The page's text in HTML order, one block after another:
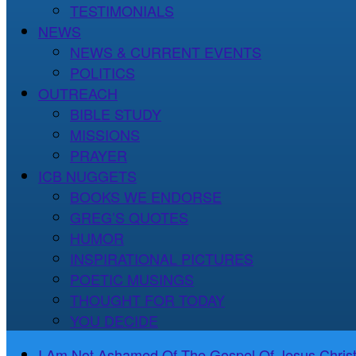
TESTIMONIALS
NEWS
NEWS & CURRENT EVENTS
POLITICS
OUTREACH
BIBLE STUDY
MISSIONS
PRAYER
ICB NUGGETS
BOOKS WE ENDORSE
GREG’S QUOTES
HUMOR
INSPIRATIONAL PICTURES
POETIC MUSINGS
THOUGHT FOR TODAY
YOU DECIDE